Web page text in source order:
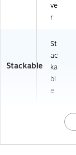
ve
r
Stackable
St
ac
ka
bl
e